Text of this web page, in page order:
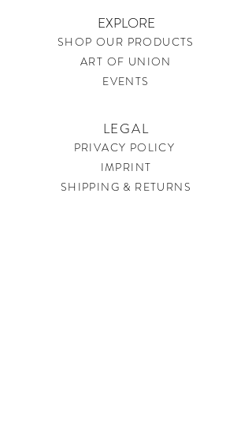
EXPLORE
SHOP OUR PRODUCTS
ART OF UNION
EVENTS
LEGAL
PRIVACY POLICY
IMPRINT
SHIPPING & RETURNS